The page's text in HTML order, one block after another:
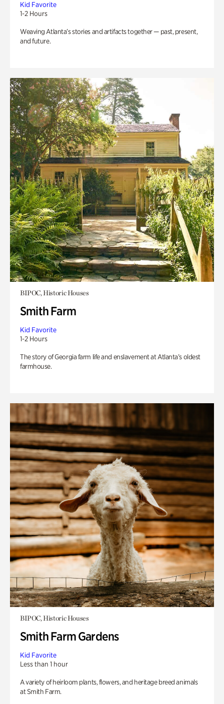
Kid Favorite
1-2 Hours
Weaving Atlanta’s stories and artifacts together — past, present,
and future.
BIPOC, Historic Houses
Smith Farm
Kid Favorite
1-2 Hours
The story of Georgia farm life and enslavement at Atlanta’s oldest
farmhouse.
BIPOC, Historic Houses
Smith Farm Gardens
Kid Favorite
Less than 1 hour
A variety of heirloom plants, flowers, and heritage breed animals
at Smith Farm.